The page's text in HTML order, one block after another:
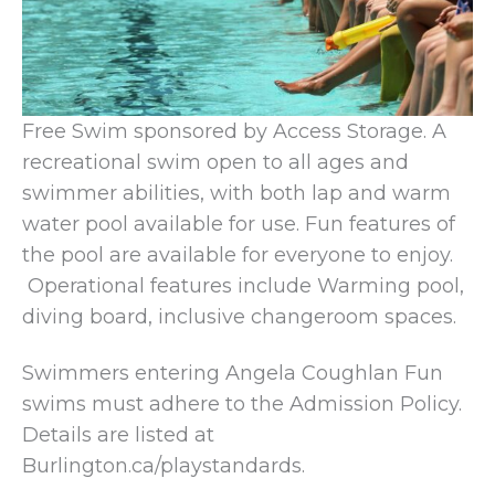
Free Swim sponsored by Access Storage. A
recreational swim open to all ages and
swimmer abilities, with both lap and warm
water pool available for use. Fun features of
the pool are available for everyone to enjoy.
Operational features include Warming pool,
diving board, inclusive changeroom spaces.
Swimmers entering Angela Coughlan Fun
swims must adhere to the Admission Policy.
Details are listed at
Burlington.ca/playstandards.